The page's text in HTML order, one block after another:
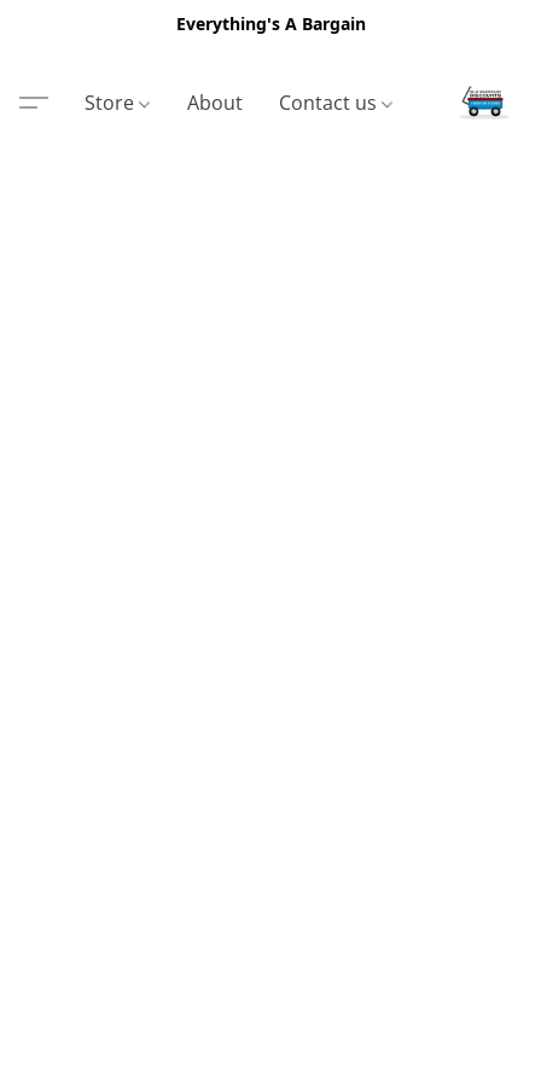
Everything's A Bargain
Store About Contact us